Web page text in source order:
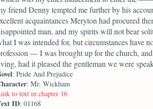
friend Denny tempted me further by his
acquaintances Meryton had procured
man, and my spirits will not bear
I was intended for, but circumstances have
— I was brought up for the church,
had it pleased the gentleman we were
: Pride And Prejudice
: Mr. Wickham
to text in chapter 16
ID: 01168